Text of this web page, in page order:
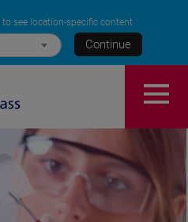
see location-specific content
Continue